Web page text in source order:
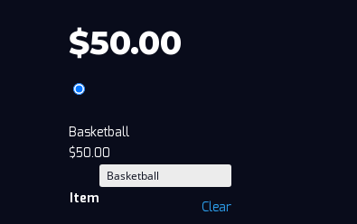
$50.00
Basketball
$50.00
Item Clear